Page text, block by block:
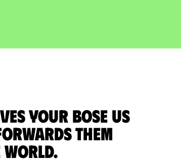
your Bose US
them
World.